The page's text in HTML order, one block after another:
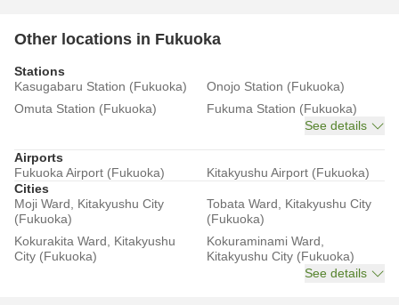
Other locations in Fukuoka
Stations
Kasugabaru Station (Fukuoka)
Onojo Station (Fukuoka)
Omuta Station (Fukuoka)
Fukuma Station (Fukuoka)
See details
Airports
Fukuoka Airport (Fukuoka)
Kitakyushu Airport (Fukuoka)
Cities
Moji Ward, Kitakyushu City
(Fukuoka)
Tobata Ward, Kitakyushu City
(Fukuoka)
Kokurakita Ward, Kitakyushu
City (Fukuoka)
Kokuraminami Ward,
Kitakyushu City (Fukuoka)
See details